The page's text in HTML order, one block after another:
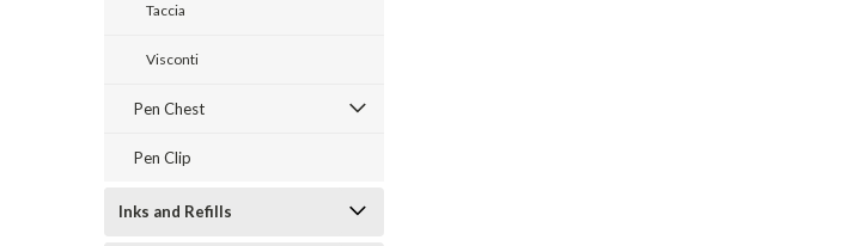
Taccia
Visconti
Pen Chest
Pen Clip
Inks and Refills